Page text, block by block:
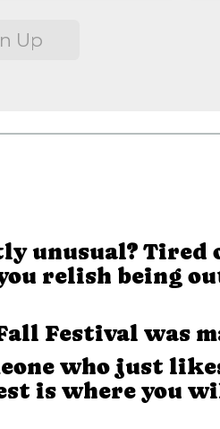
Up
unusual? Tired
relish being
Festival was
who just
is where you